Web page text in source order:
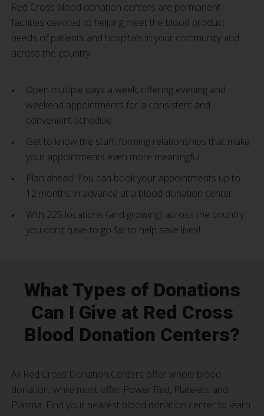
Red Cross blood donation centers are permanent
facilities devoted to helping meet the blood product
needs of patients and hospitals in your community and
across the country.
Open multiple days a week, offering evening and
weekend appointments for a consistent and
convenient schedule.
Get to know the staff, forming relationships that make
your appointments even more meaningful.
Plan ahead! You can book your appointments up to
12 months in advance at a blood donation center.
With 225 locations (and growing) across the country,
you don't have to go far to help save lives!
What Types of Donations
Can I Give at Red Cross
Blood Donation Centers?
All Red Cross Donation Centers offer whole blood
donation, while most offer Power Red, Platelets and
Plasma. Find your nearest blood donation center to learn